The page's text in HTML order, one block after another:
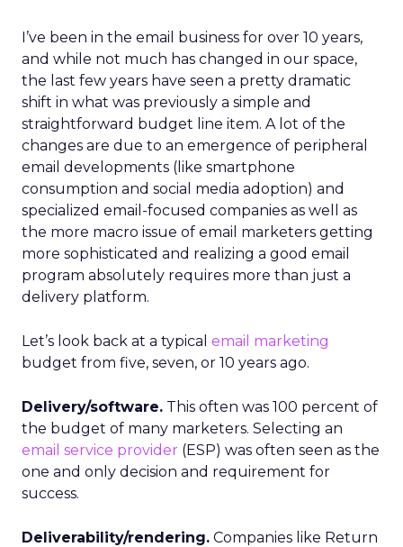
I’ve been in the email business for over 10 years,
and while not much has changed in our space,
the last few years have seen a pretty dramatic
shift in what was previously a simple and
straightforward budget line item. A lot of the
changes are due to an emergence of peripheral
email developments (like smartphone
consumption and social media adoption) and
specialized email-focused companies as well as
the more macro issue of email marketers getting
more sophisticated and realizing a good email
program absolutely requires more than just a
delivery platform.
Let’s look back at a typical email marketing
budget from five, seven, or 10 years ago.
Delivery/software. This often was 100 percent of
the budget of many marketers. Selecting an
email service provider (ESP) was often seen as the
one and only decision and requirement for
success.
Deliverability/rendering. Companies like Return